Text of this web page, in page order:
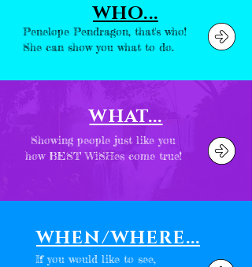
WHO...
Penelope Pendragon, that's who!
She can show you what to do.
WHAT...
Showing people just like you
how BEST WiSHes come true!
WHEN/WHERE...
If you would like to see,